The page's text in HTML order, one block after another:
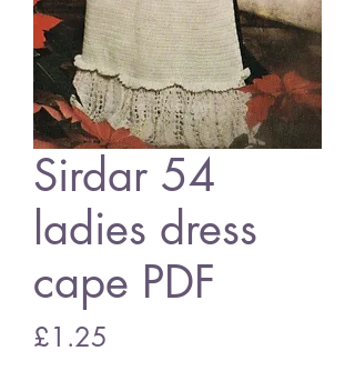
Sirdar 54
ladies dress
cape PDF
£1.25